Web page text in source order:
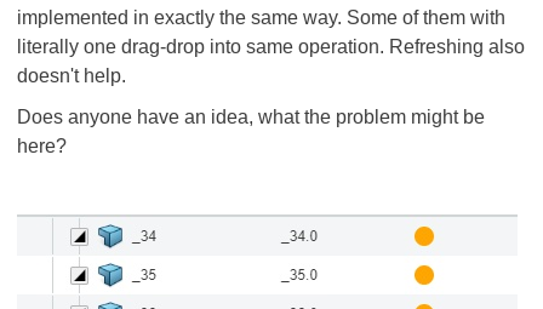
implemented in exactly the same way. Some of them with
literally one drag-drop into same operation. Refreshing also
doesn't help.
Does anyone have an idea, what the problem might be
here?